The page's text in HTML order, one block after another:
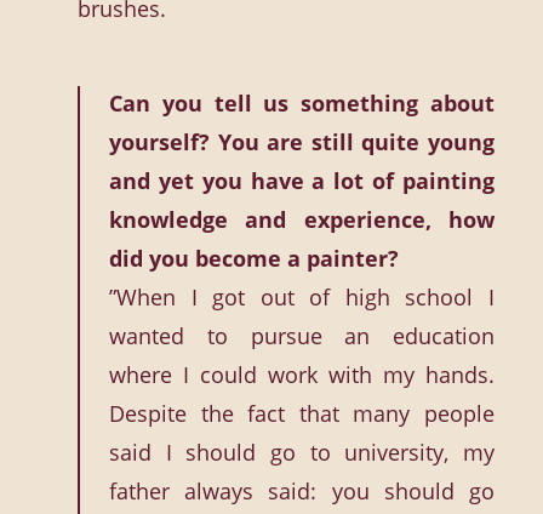
brushes.
Can you tell us something about
yourself? You are still quite young
and yet you have a lot of painting
knowledge and experience, how
did you become a painter?
”When I got out of high school I
wanted to pursue an education
where I could work with my hands.
Despite the fact that many people
said I should go to university, my
father always said: you should go